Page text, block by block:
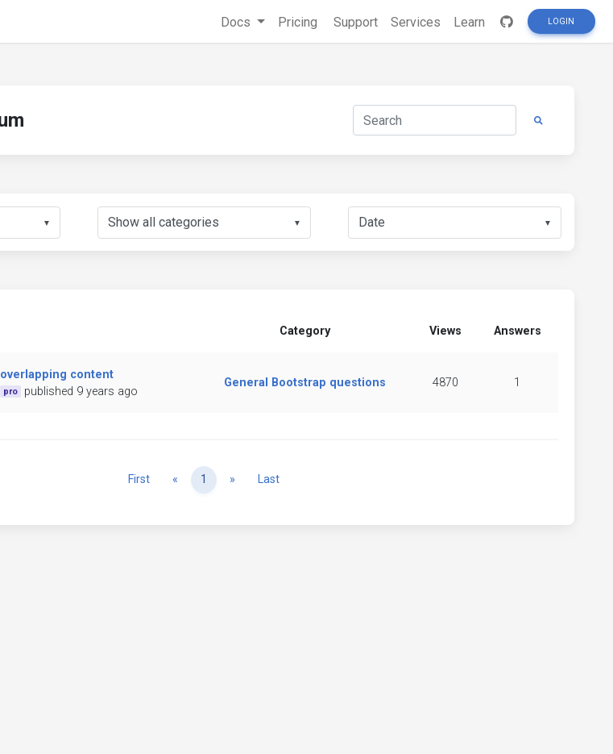
Docs Pricing Support Services Learn LOGIN
▼ ▼ ▼
Category Views Answers
overlapping content
pro published 9 years ago
General Bootstrap questions 4870 1
First « Previous
1 » NextLast